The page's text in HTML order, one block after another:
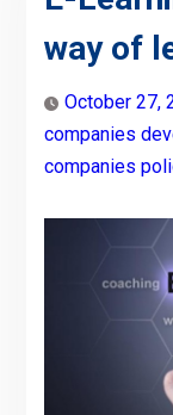
way of
October 27,
companies
companies